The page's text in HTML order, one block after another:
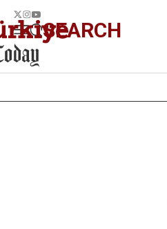
SEARCH